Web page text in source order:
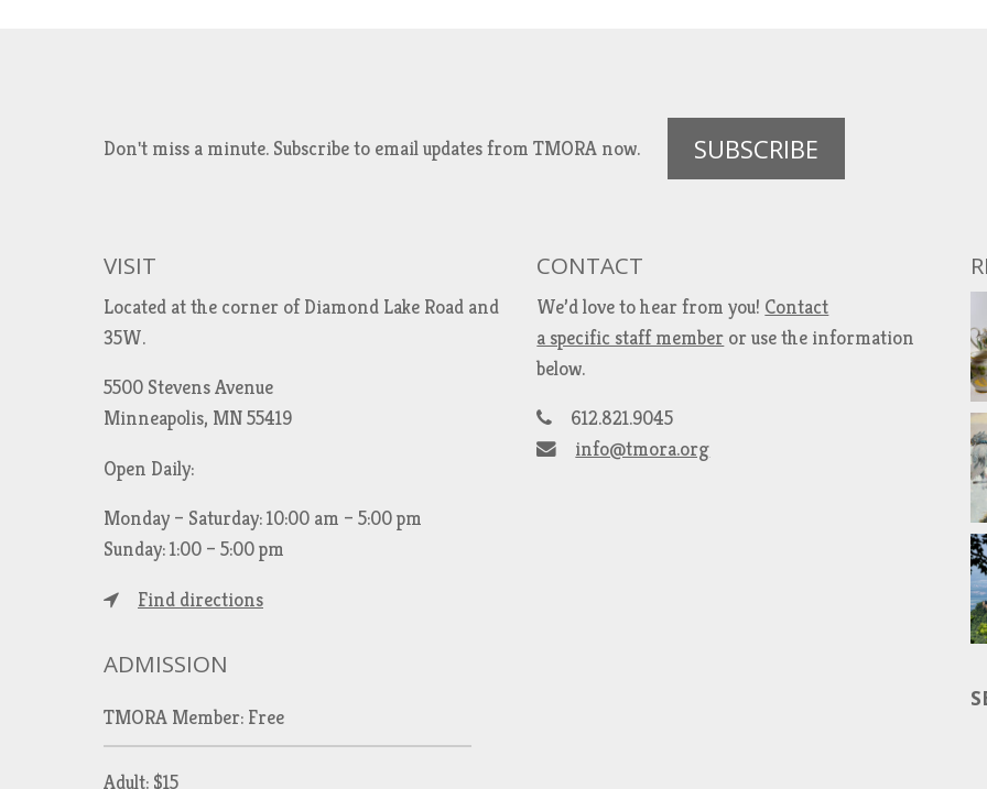
Don't miss a minute. Subscribe to email updates from TMORA now. SUBSCRIBE
VISIT
Located at the corner of Diamond Lake Road and
35W.
5500 Stevens Avenue
Minneapolis, MN 55419
Open Daily:
Monday – Saturday: 10:00 am – 5:00 pm
Sunday: 1:00 – 5:00 pm
Find directions
ADMISSION
TMORA Member: Free
Adult: $15
CONTACT
We’d love to hear from you! Contact
a specific staff member or use the information
below.
612.821.9045
info@tmora.org